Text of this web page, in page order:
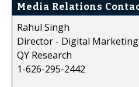
Media Relations
Rahul Singh
Director - Digital Marketing
QY Research
1-626-295-2442